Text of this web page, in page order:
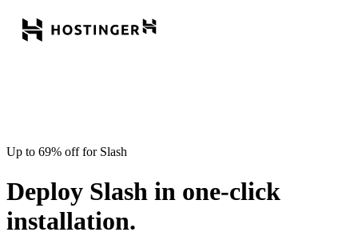
Up to 69% off for Slash
Deploy Slash in one-click
installation.